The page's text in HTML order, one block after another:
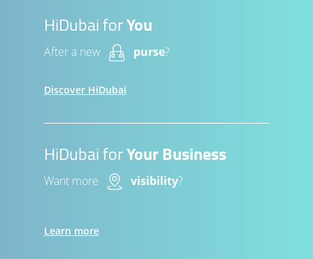
HiDubai forYou
After a new purse?
Discover HiDubai
HiDubai forYour Business
Want more visibility?
Learn more